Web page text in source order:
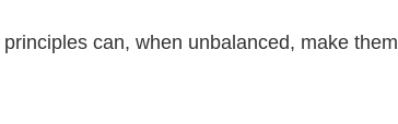
can, when unbalanced, make them